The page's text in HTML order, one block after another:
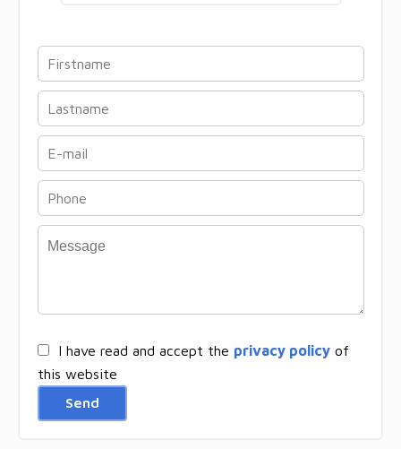
I have read and accept the privacy policyof
this website
Send